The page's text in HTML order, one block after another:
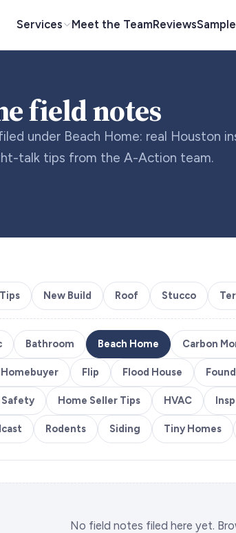
Services Meet the TeamReviews
field notes
under Beach Home: real Houston
talk tips from the A-Action team.
New Build Roof Stucco
Bathroom Beach Home Carbon
Flip Flood House
Safety Home Seller Tips HVAC
Rodents Siding Tiny Homes
No field notes filed here yet.